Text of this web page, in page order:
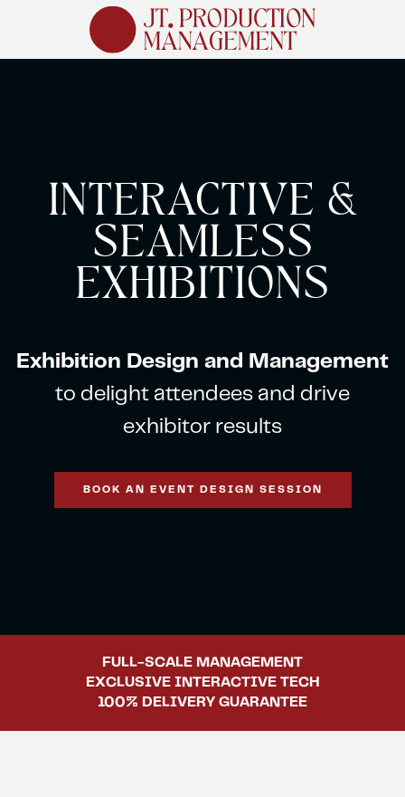
INTERACTIVE &
SEAMLESS
EXHIBITIONS
Exhibition Design and Management
to delight attendees and drive
exhibitor results
BOOK AN EVENT DESIGN SESSION
FULL-SCALE MANAGEMENT
EXCLUSIVEINTERACTIVE TECH
100% DELIVERY GUARANTEE